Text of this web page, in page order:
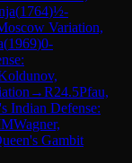
(1764)½-
Variation,
(1969)0-
→R24.5Pfau,
Indian Defense:
Wagner,
Gambit